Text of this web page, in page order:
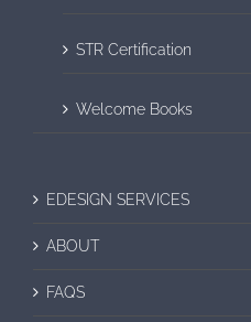
STR Certification
Welcome Books
EDESIGN SERVICES
ABOUT
FAQS